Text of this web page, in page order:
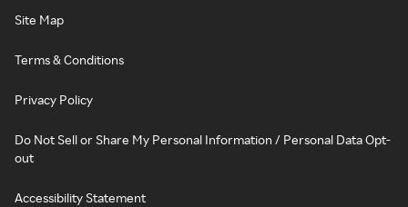
Site Map
Terms & Conditions
Privacy Policy
Do Not Sell or Share My Personal Information / Personal Data Opt-
out
Accessibility Statement